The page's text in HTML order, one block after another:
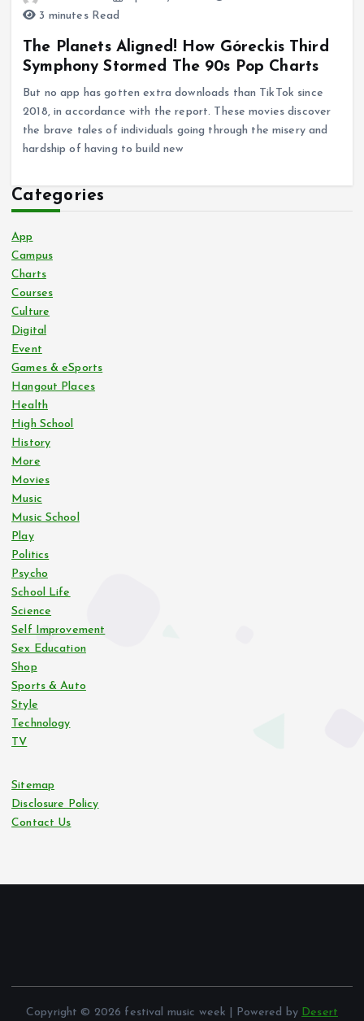
3 minutes Read
The Planets Aligned! How Góreckis Third
Symphony Stormed The 90s Pop Charts
But no app has gotten extra downloads than TikTok since
2018, in accordance with the report. These movies discover
the brave tales of individuals going through the misery and
hardship of having to build new
Categories
App
Campus
Charts
Courses
Culture
Digital
Event
Games & eSports
Hangout Places
Health
High School
History
More
Movies
Music
Music School
Play
Politics
Psycho
School Life
Science
Self Improvement
Sex Education
Shop
Sports & Auto
Style
Technology
TV
Sitemap
Disclosure Policy
Contact Us
Copyright © 2026 festival music week | Powered by Desert